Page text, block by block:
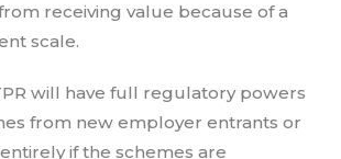
receiving value because of a
scale.
will have full regulatory powers
from new employer entrants or
if the schemes are